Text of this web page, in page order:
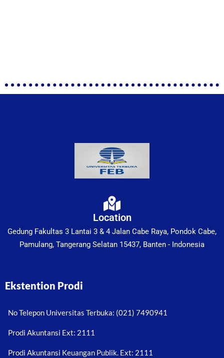
Location
Gedung Fakultas 3 Lantai 3 & 4 Jalan Cabe Raya, Pondok Cabe,
Pamulang, Tangerang Selatan 15437, Banten - Indonesia
Ekstention Prodi
No Telepon Universitas Terbuka: (021) 7490941
Prodi Akuntansi Ext: 2111
Prodi Akuntansi Keuangan Publik. Ext: 2111